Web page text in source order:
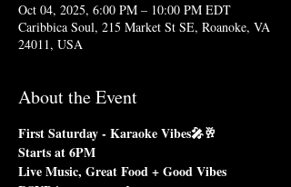
Oct 04, 2025, 6:00 PM – 10:00 PM EDT
Caribbica Soul, 215 Market St SE, Roanoke, VA
24011, USA
About the Event
First Saturday - Karaoke Vibes🎤🥂
Starts at 6PM
Live Music, Great Food + Good Vibes